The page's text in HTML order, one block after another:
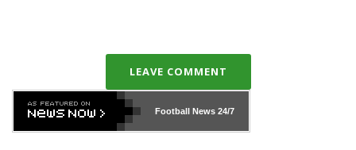
LEAVE COMMENT
Football News24/7